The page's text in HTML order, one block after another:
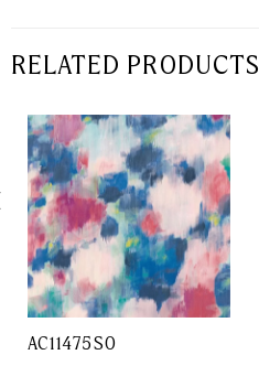
RELATED PRODUCTS
AC11475SO